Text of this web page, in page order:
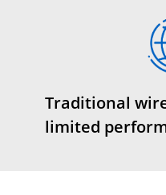
Traditional
limited